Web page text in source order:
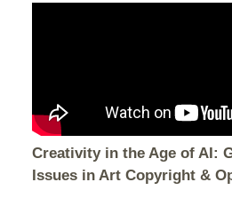
Creativity in the Age of AI:
Issues in Art Copyright &